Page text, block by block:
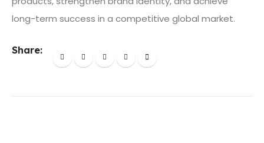
long-term success in a competitive global market.
Share: